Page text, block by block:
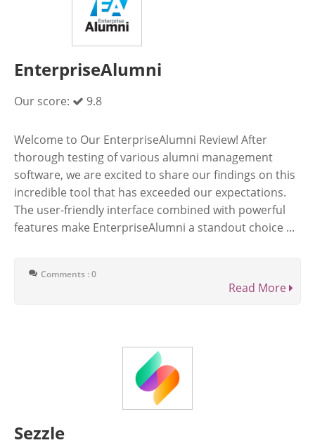
EnterpriseAlumni
Our score: 9.8
Welcome to Our EnterpriseAlumni Review! After
thorough testing of various alumni management
software, we are excited to share our findings on this
incredible tool that has exceeded our expectations.
The user-friendly interface combined with powerful
features make EnterpriseAlumni a standout choice ...
Comments : 0
Read More
Sezzle